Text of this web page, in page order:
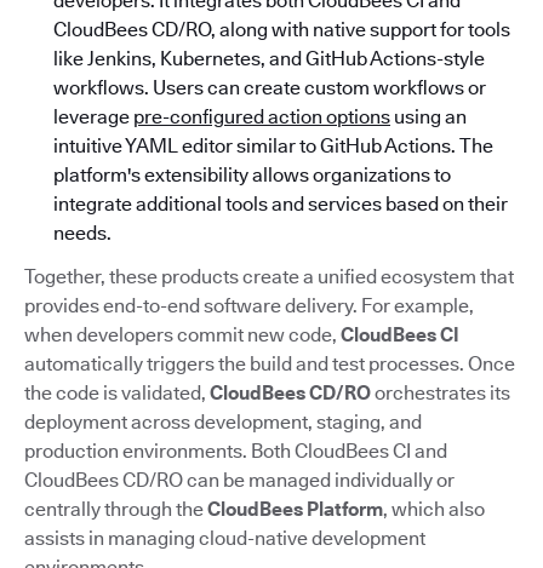
CloudBees CD/RO, along with native support for tools
like Jenkins, Kubernetes, and GitHub Actions-style
workflows. Users can create custom workflows or
leverage pre-configured action options using an
intuitive YAML editor similar to GitHub Actions. The
platform's extensibility allows organizations to
integrate additional tools and services based on their
needs.
Together, these products create a unified ecosystem that
provides end-to-end software delivery. For example,
when developers commit new code, CloudBees CI
automatically triggers the build and test processes. Once
the code is validated, CloudBees CD/ROorchestrates its
deployment across development, staging, and
production environments. Both CloudBees CI and
CloudBees CD/RO can be managed individually or
centrally through theCloudBees Platform, which also
assists in managing cloud-native development